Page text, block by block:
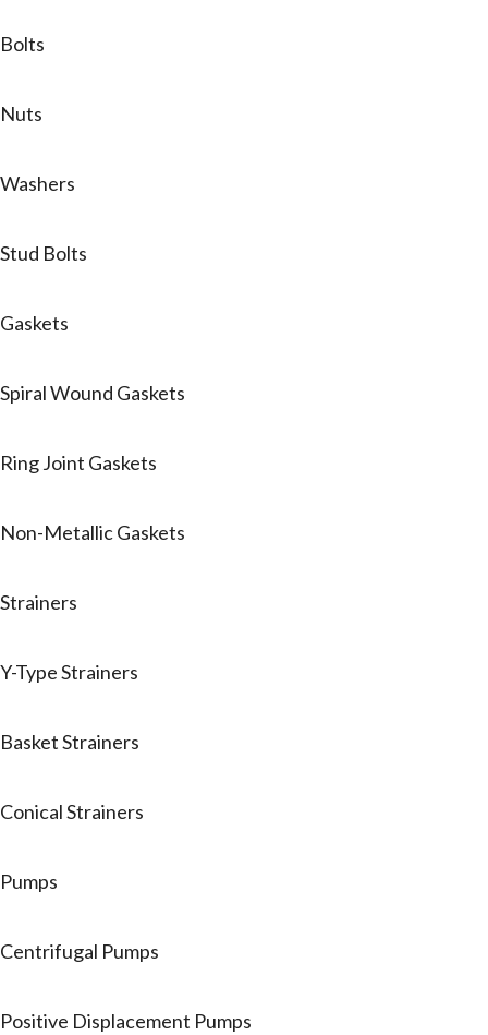
Bolts
Nuts
Washers
Stud Bolts
Gaskets
Spiral Wound Gaskets
Ring Joint Gaskets
Non-Metallic Gaskets
Strainers
Y-Type Strainers
Basket Strainers
Conical Strainers
Pumps
Centrifugal Pumps
Positive Displacement Pumps